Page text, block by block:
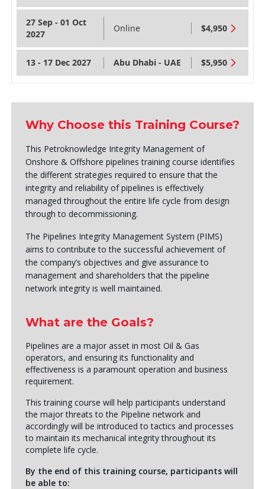
27 Sep - 01 Oct
2027
Online $4,950
13 - 17 Dec 2027 Abu Dhabi - UAE $5,950
Why Choose this Training Course?
This Petroknowledge Integrity Management of
Onshore & Offshore pipelines training course identifies
the different strategies required to ensure that the
integrity and reliability of pipelines is effectively
managed throughout the entire life cycle from design
through to decommissioning.
The Pipelines Integrity Management System (PIMS)
aims to contribute to the successful achievement of
the company’s objectives and give assurance to
management and shareholders that the pipeline
network integrity is well maintained.
What are the Goals?
Pipelines are a major asset in most Oil & Gas
operators, and ensuring its functionality and
effectiveness is a paramount operation and business
requirement.
This training course will help participants understand
the major threats to the Pipeline network and
accordingly will be introduced to tactics and processes
to maintain its mechanical integrity throughout its
complete life cycle.
By the end of this training course, participants will
be able to: